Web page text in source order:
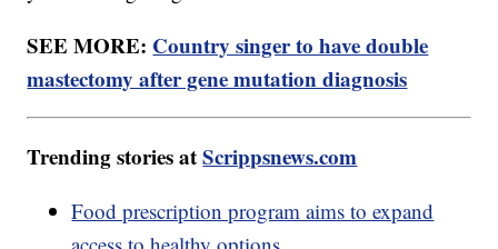
SEE MORE: Country singer to have double
mastectomy after gene mutation diagnosis
Trending stories atScrippsnews.com
Food prescription program aims to expand